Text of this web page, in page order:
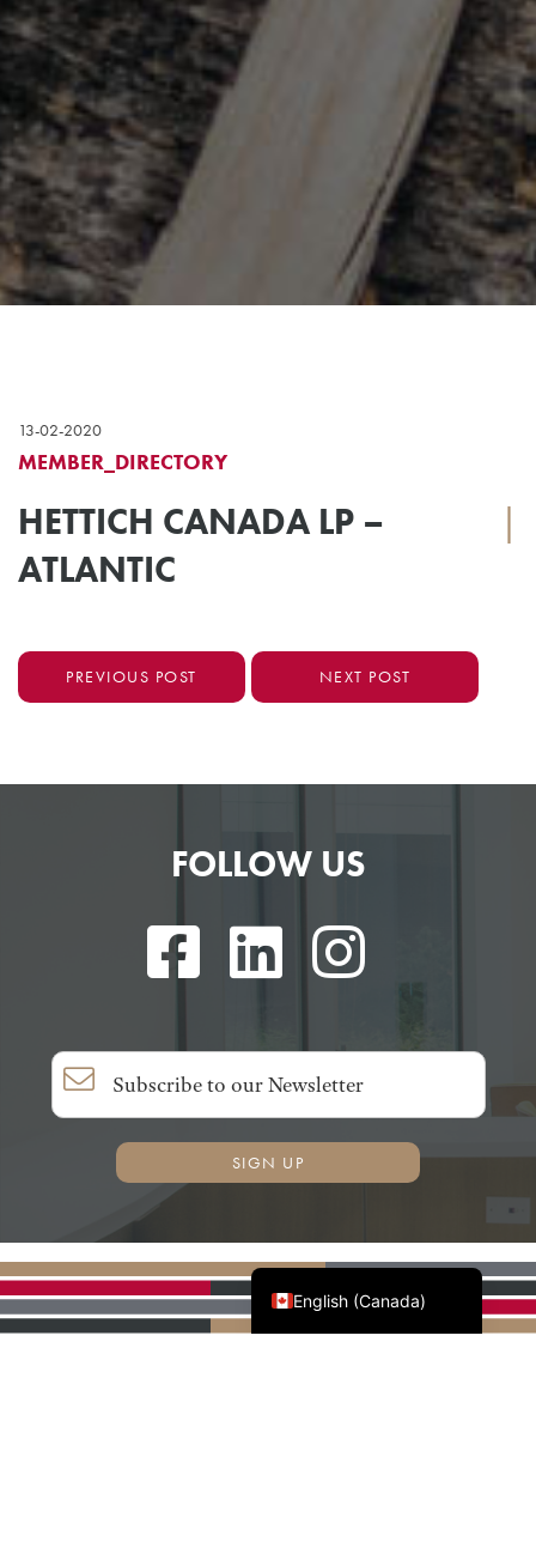
13-02-2020
MEMBER_DIRECTORY
HETTICH CANADA LP –
ATLANTIC
|
PREVIOUS POST NEXT POST
English (Canada)
Français du Canada
FOLLOW US
SIGN UP